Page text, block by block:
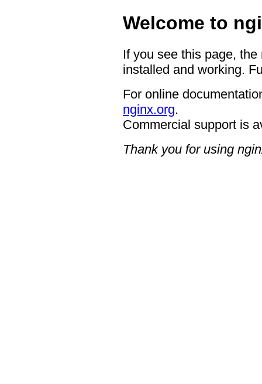
Welcome to
If you see this page,
installed and working.
For online
nginx.org.
Commercial support is
Thank you for using